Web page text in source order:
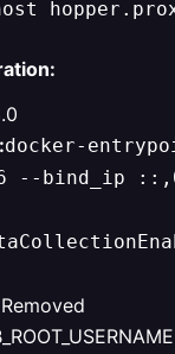
docker-
--bind_ip
Removed